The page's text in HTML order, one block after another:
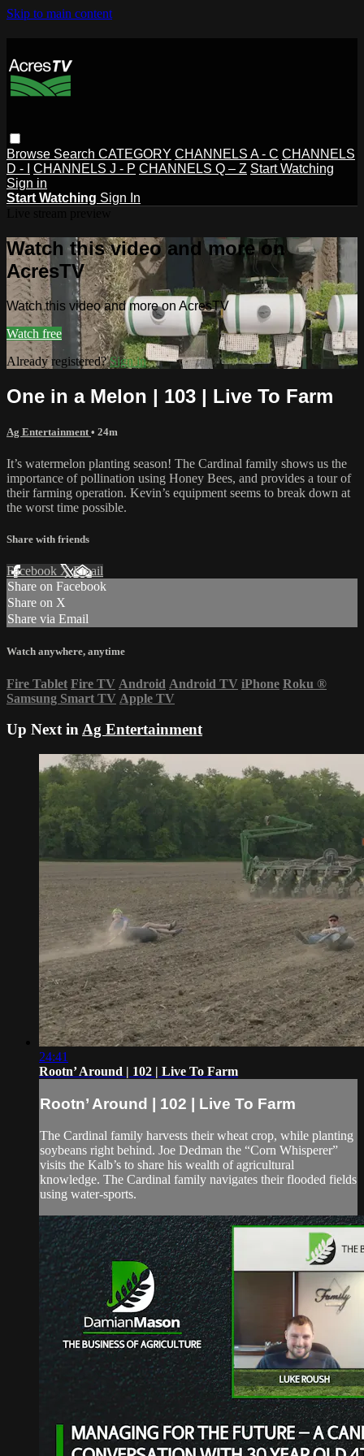
Skip to main content
Browse Search CATEGORY CHANNELS A - C CHANNELS
D - I
CHANNELS J - P CHANNELS Q – Z Start Watching
Sign in
Start Watching Sign In
Watch this video and more on
AcresTV
Watch this video and more on AcresTV
Watch free
Already registered?Sign in
One in a Melon | 103 | Live To Farm
Ag Entertainment • 24m
It’s watermelon planting season! The Cardinal family shows us the
importance of pollination using Honey Bees, and provides a tour of
their farming operation. Kevin’s equipment seems to break down at
the worst time possible.
Share with friends
Facebook XEmail
Share on Facebook
Share on X
Share via Email
Watch anywhere, anytime
Fire Tablet Fire TV Android Android TV iPhone Roku ®
Samsung Smart TV Apple TV
Up Next inAg Entertainment
24:41
Rootn’ Around | 102 | Live To Farm
Rootn’ Around | 102 | Live To Farm
The Cardinal family harvests their wheat crop, while planting
soybeans right behind. Joe Dedman the “Corn Whisperer”
visits the Kalb’s to share his wealth of agricultural
knowledge. The Cardinal family navigates their flooded fields
using water-sports.